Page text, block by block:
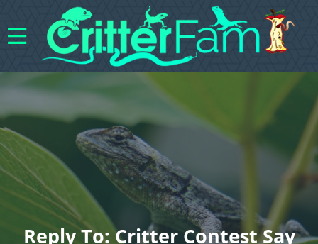
Reply To: Critter Contest Say